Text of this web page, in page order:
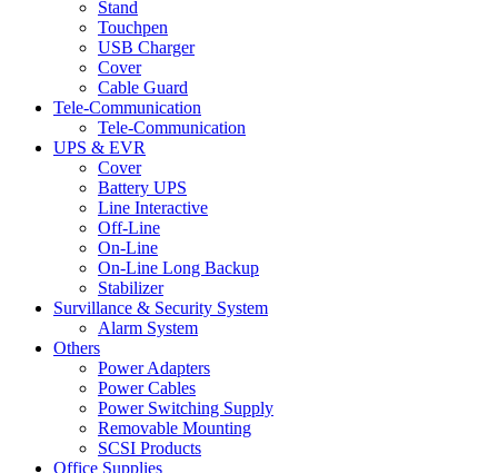
Stand
Touchpen
USB Charger
Cover
Cable Guard
Tele-Communication
Tele-Communication
UPS & EVR
Cover
Battery UPS
Line Interactive
Off-Line
On-Line
On-Line Long Backup
Stabilizer
Survillance & Security System
Alarm System
Others
Power Adapters
Power Cables
Power Switching Supply
Removable Mounting
SCSI Products
Office Supplies